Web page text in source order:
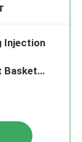
Injection
Basket